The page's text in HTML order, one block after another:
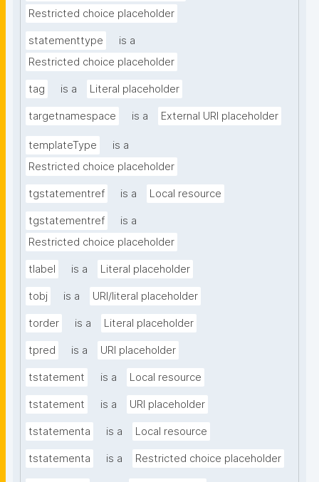
Restricted choice placeholder
statementtype
is a
Restricted choice placeholder
tag is a Literal placeholder
targetnamespace is a External URI placeholder
templateType
is a
Restricted choice placeholder
tgstatementref is a Local resource
tgstatementref
is a
Restricted choice placeholder
tlabel is a Literal placeholder
tobj is a URI/literal placeholder
torder is a Literal placeholder
tpred is a URI placeholder
tstatement is a Local resource
tstatement is a URI placeholder
tstatementa is a Local resource
tstatementa is a Restricted choice placeholder